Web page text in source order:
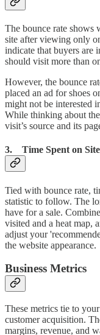
The bounce rate shows
site after viewing only
indicate that buyers are
should visit more than
However, the bounce
placed an ad for shoes
might not be interested
While thinking about
visit’s source and its
3. Time Spent on Site
Tied with bounce rate,
statistic to follow. The
have for a sale.
visited and a heat map,
adjust your
the website appearance.
Business Metrics
These metrics tie to
customer acquisition.
margins, revenue, and